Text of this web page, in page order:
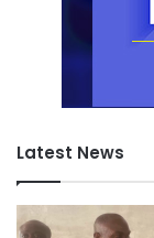
Latest News